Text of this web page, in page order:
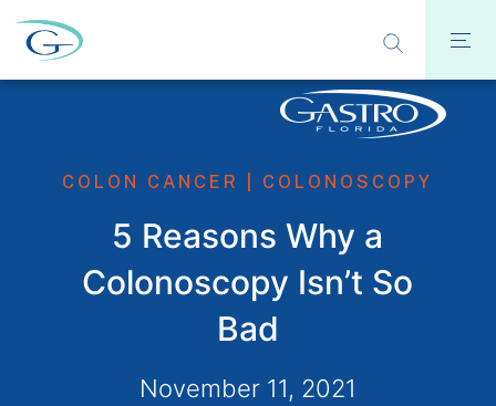
COLON CANCER COLONOSCOPY
5 Reasons Why a
Colonoscopy Isn’t So
Bad
November 11, 2021